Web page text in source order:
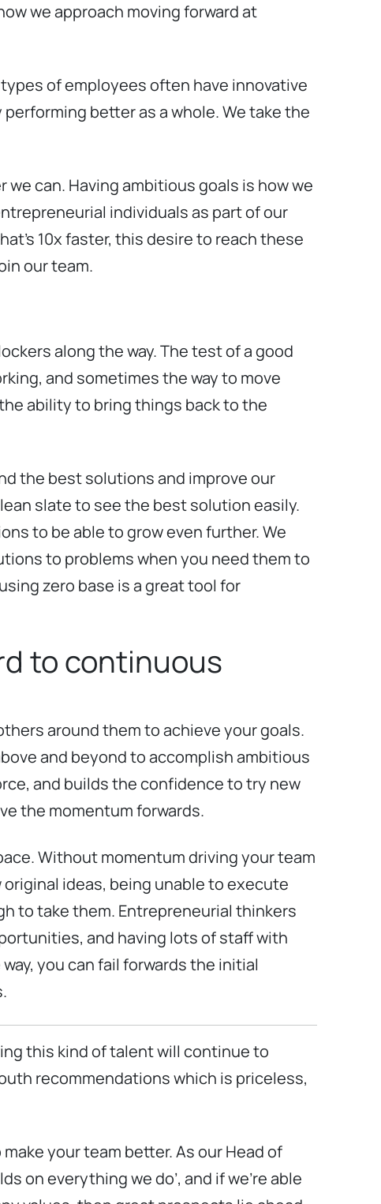
we approach moving forward at
of employees often have innovative
better as a whole. We take the
can. Having ambitious goals is how we
individuals as part of our
10x faster, this desire to reach these
our team.
along the way. The test of a good
and sometimes the way to move
ability to bring things back to the
the best solutions and improve our
slate to see the best solution easily.
to be able to grow even further. We
to problems when you need them to
zero base is a great tool for
to continuous
around them to achieve your goals.
and beyond to accomplish ambitious
and builds the confidence to try new
the momentum forwards.
Without momentum driving your team
ideas, being unable to execute
to take them. Entrepreneurial thinkers
and having lots of staff with
you can fail forwards the initial
this kind of talent will continue to
recommendations which is priceless,
your team better. As our Head of
on everything we do’, and if we’re able